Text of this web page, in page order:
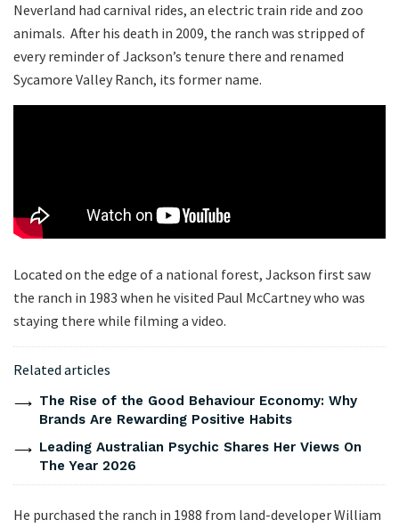
Neverland had carnival rides, an electric train ride and zoo
animals. After his death in 2009, the ranch was stripped of
every reminder of Jackson’s tenure there and renamed
Sycamore Valley Ranch, its former name.
Located on the edge of a national forest, Jackson first saw
the ranch in 1983 when he visited Paul McCartney who was
staying there while filming a video.
Related articles
The Rise of the Good Behaviour Economy: Why
Brands Are Rewarding Positive Habits
Leading Australian Psychic Shares Her Views On
The Year 2026
He purchased the ranch in 1988 from land-developer William